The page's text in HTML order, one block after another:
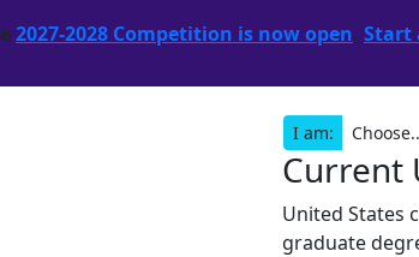
2027-2028 Competition is now open. Start
I am:
Current
United States
graduate